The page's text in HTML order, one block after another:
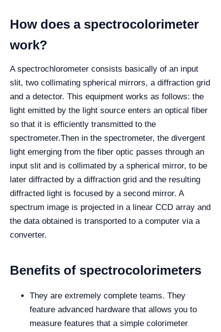
How does a spectrocolorimeter
work?
A spectrochlorometer consists basically of an input
slit, two collimating spherical mirrors, a diffraction grid
and a detector. This equipment works as follows: the
light emitted by the light source enters an optical fiber
so that it is efficiently transmitted to the
spectrometer.Then in the spectrometer, the divergent
light emerging from the fiber optic passes through an
input slit and is collimated by a spherical mirror, to be
later diffracted by a diffraction grid and the resulting
diffracted light is focused by a second mirror. A
spectrum image is projected in a linear CCD array and
the data obtained is transported to a computer via a
converter.
Benefits of spectrocolorimeters
They are extremely complete teams. They
feature advanced hardware that allows you to
measure features that a simple colorimeter